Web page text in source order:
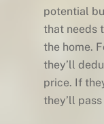
potential
that needs
the home.
they’ll
price. If
they’ll